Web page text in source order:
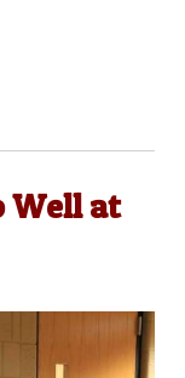
Well at